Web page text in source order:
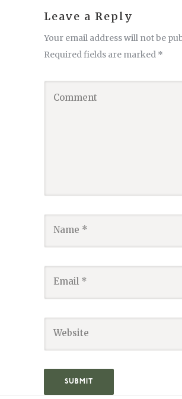
Leave a Reply
Your email address will not be
Required fields are marked *